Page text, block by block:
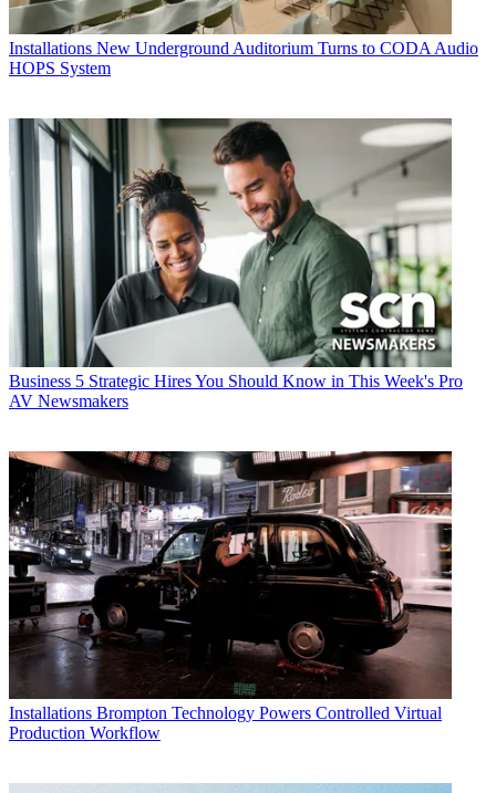
Installations New Underground Auditorium Turns to CODA Audio
HOPS System
Business 5 Strategic Hires You Should Know in This Week's Pro
AV Newsmakers
Installations Brompton Technology Powers Controlled Virtual
Production Workflow